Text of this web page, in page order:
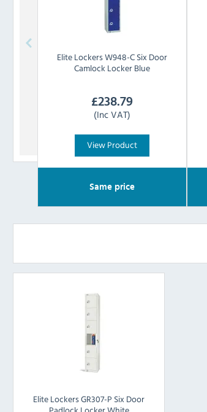
Elite LockersW948-C Six Door
Camlock Locker Blue
£238.79
(Inc VAT)
View Product
Same price
Elite Lockers GR307-P Six Door